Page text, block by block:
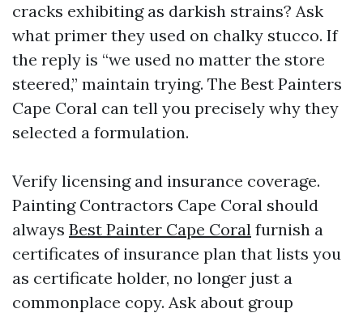
cracks exhibiting as darkish strains? Ask
what primer they used on chalky stucco. If
the reply is “we used no matter the store
steered,” maintain trying. The Best Painters
Cape Coral can tell you precisely why they
selected a formulation.
Verify licensing and insurance coverage.
Painting Contractors Cape Coral should
always Best Painter Cape Coral furnish a
certificates of insurance plan that lists you
as certificate holder, no longer just a
commonplace copy. Ask about group